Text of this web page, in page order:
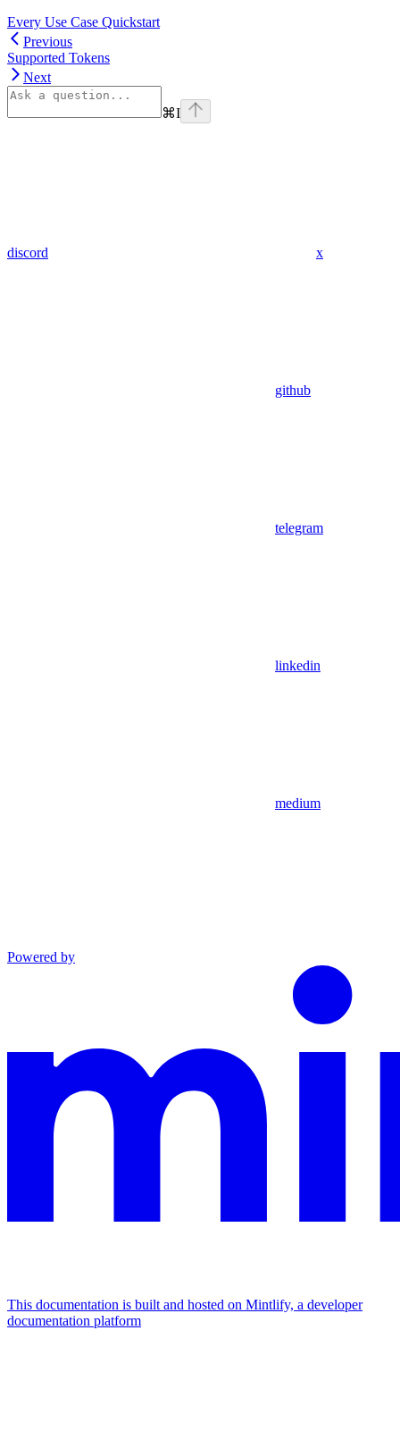
Every Use Case Quickstart
Previous
Supported Tokens
Next
⌘I
discord x
github
telegram
linkedin
medium
Powered by
This documentation is built and hosted on Mintlify, a developer
documentation platform